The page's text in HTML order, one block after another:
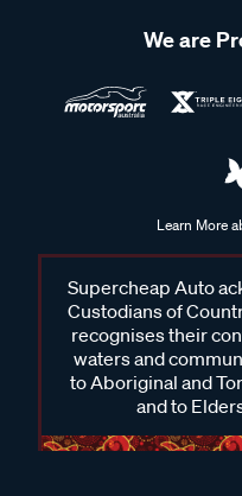
We are
Learn More
Supercheap Auto
Custodians of
recognises their
waters and
to Aboriginal and
and to